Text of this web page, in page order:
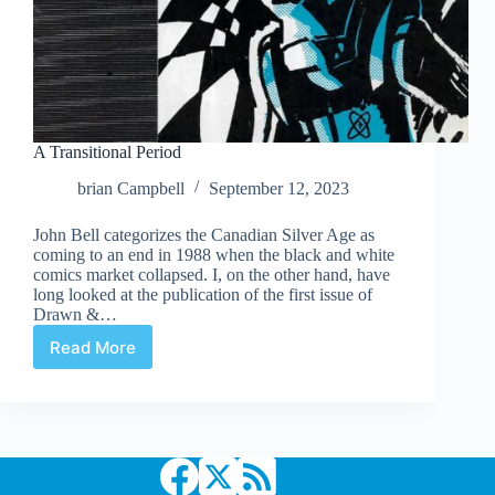
A Transitional Period
brian Campbell
September 12, 2023
John Bell categorizes the Canadian Silver Age as
coming to an end in 1988 when the black and white
comics market collapsed. I, on the other hand, have
long looked at the publication of the first issue of
Drawn &…
Read More
A